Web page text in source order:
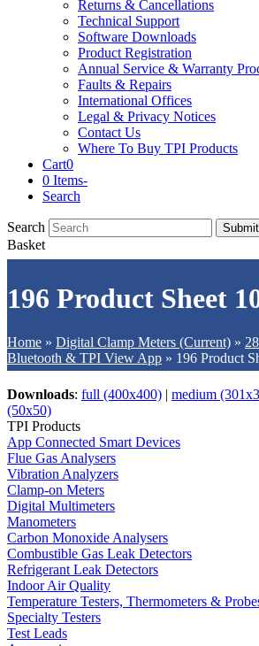
Returns & Cancellations
Technical Support
Software Downloads
Product Registration
Annual Service & Warranty
Faults & Repairs
International Offices
Legal & Privacy Notices
Contact Us
Where To Buy TPI Products
Cart0
0 Items-
Search
Search Submit
Basket
196 Product Sheet
Home » Digital Clamp Meters (Current) »
Bluetooth & TPI View App » 196 Product
Downloads: full (400x400) | medium
(50x50)
TPI Products
App Connected Smart Devices
Flue Gas Analysers
Vibration Analyzers
Clamp-on Meters
Digital Multimeters
Manometers
Carbon Monoxide Analysers
Combustible Gas Leak Detectors
Refrigerant Leak Detectors
Indoor Air Quality
Temperature Testers, Thermometers &
Specialty Testers
Test Leads